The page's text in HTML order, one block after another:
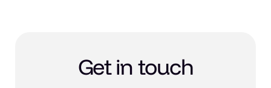
Get in touch